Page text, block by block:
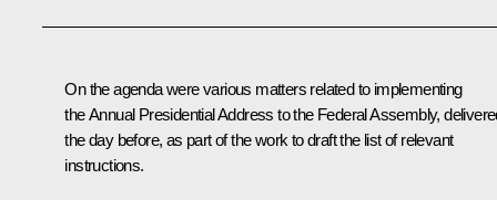
On the agenda were various matters related to implementing
the Annual Presidential Address to the Federal Assembly,
the day before, as part of the work to draft the list of relevant
instructions.